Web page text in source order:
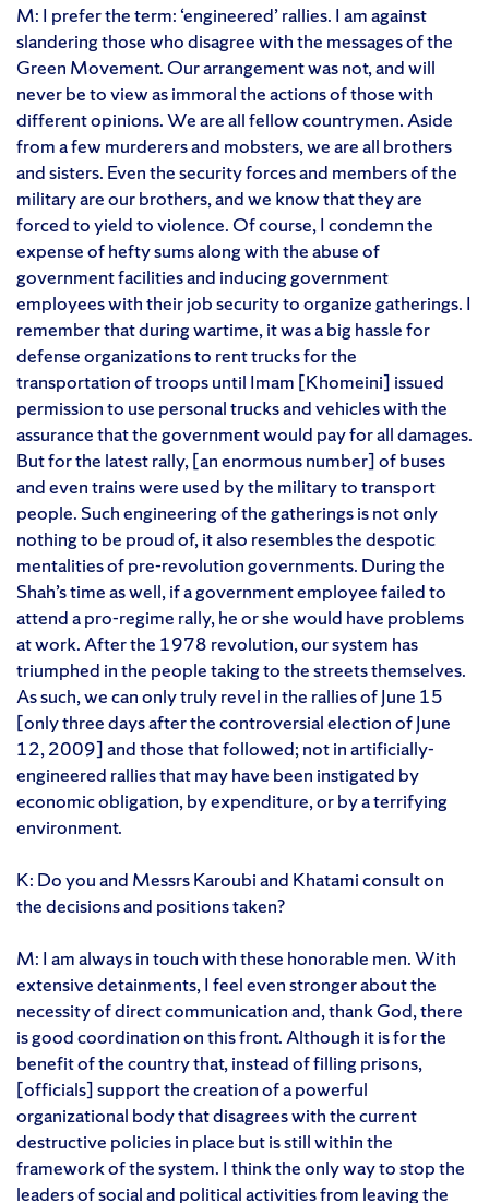
M: I prefer the term: ‘engineered’ rallies. I am against
slandering those who disagree with the messages of the
Green Movement. Our arrangement was not, and will
never be to view as immoral the actions of those with
different opinions. We are all fellow countrymen. Aside
from a few murderers and mobsters, we are all brothers
and sisters. Even the security forces and members of the
military are our brothers, and we know that they are
forced to yield to violence. Of course, I condemn the
expense of hefty sums along with the abuse of
government facilities and inducing government
employees with their job security to organize gatherings. I
remember that during wartime, it was a big hassle for
defense organizations to rent trucks for the
transportation of troops until Imam [Khomeini] issued
permission to use personal trucks and vehicles with the
assurance that the government would pay for all damages.
But for the latest rally, [an enormous number] of buses
and even trains were used by the military to transport
people. Such engineering of the gatherings is not only
nothing to be proud of, it also resembles the despotic
mentalities of pre-revolution governments. During the
Shah’s time as well, if a government employee failed to
attend a pro-regime rally, he or she would have problems
at work. After the 1978 revolution, our system has
triumphed in the people taking to the streets themselves.
As such, we can only truly revel in the rallies of June 15
[only three days after the controversial election of June
12, 2009] and those that followed; not in artificially-
engineered rallies that may have been instigated by
economic obligation, by expenditure, or by a terrifying
environment.
K: Do you and Messrs Karoubi and Khatami consult on
the decisions and positions taken?
M: I am always in touch with these honorable men. With
extensive detainments, I feel even stronger about the
necessity of direct communication and, thank God, there
is good coordination on this front. Although it is for the
benefit of the country that, instead of filling prisons,
[officials] support the creation of a powerful
organizational body that disagrees with the current
destructive policies in place but is still within the
framework of the system. I think the only way to stop the
leaders of social and political activities from leaving the